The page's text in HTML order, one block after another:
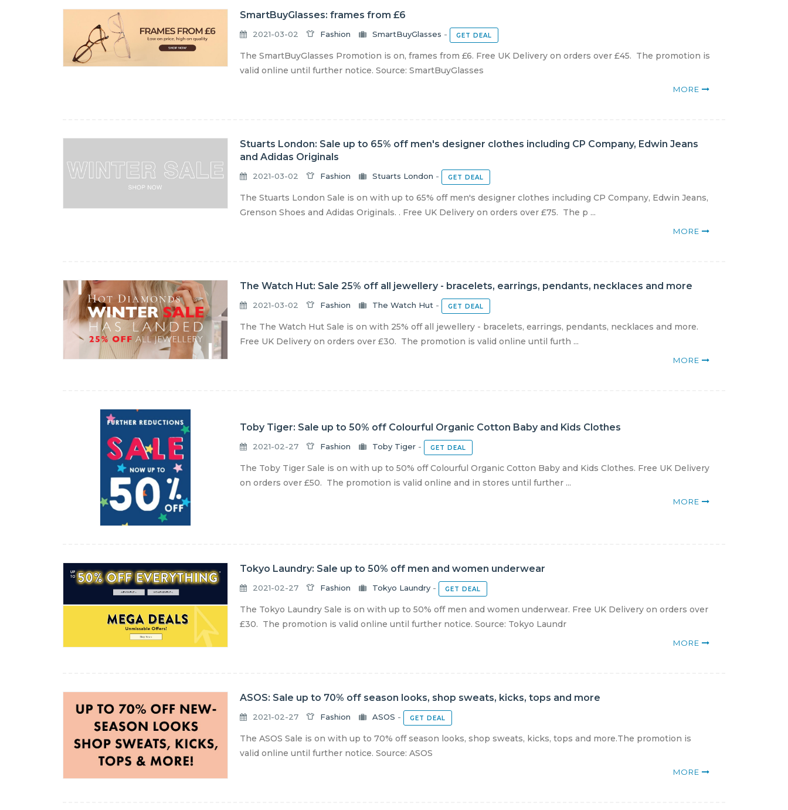
SmartBuyGlasses: frames from £6
2021-03-02 Fashion SmartBuyGlasses - GET DEAL
The SmartBuyGlasses Promotion is on, frames from £6. Free UK Delivery on orders over £45. The promotion is
valid online until further notice. Source: SmartBuyGlasses
MORE
Stuarts London: Sale up to 65% off men's designer clothes including CP Company, Edwin Jeans
and Adidas Originals
2021-03-02 Fashion Stuarts London - GET DEAL
The Stuarts London Sale is on with up to 65% off men's designer clothes including CP Company, Edwin Jeans,
Grenson Shoes and Adidas Originals. . Free UK Delivery on orders over £75. The p ...
MORE
The Watch Hut: Sale 25% off all jewellery - bracelets, earrings, pendants, necklaces and more
2021-03-02 Fashion The Watch Hut - GET DEAL
The The Watch Hut Sale is on with 25% off all jewellery - bracelets, earrings, pendants, necklaces and more.
Free UK Delivery on orders over £30. The promotion is valid online until furth ...
MORE
Toby Tiger: Sale up to 50% off Colourful Organic Cotton Baby and Kids Clothes
2021-02-27 Fashion Toby Tiger - GET DEAL
The Toby Tiger Sale is on with up to 50% off Colourful Organic Cotton Baby and Kids Clothes. Free UK Delivery
on orders over £50. The promotion is valid online and in stores until further ...
MORE
Tokyo Laundry: Sale up to 50% off men and women underwear
2021-02-27 Fashion Tokyo Laundry - GET DEAL
The Tokyo Laundry Sale is on with up to 50% off men and women underwear. Free UK Delivery on orders over
£30. The promotion is valid online until further notice. Source: Tokyo Laundr
MORE
ASOS: Sale up to 70% off season looks, shop sweats, kicks, tops and more
2021-02-27 Fashion ASOS - GET DEAL
The ASOS Sale is on with up to 70% off season looks, shop sweats, kicks, tops and more.The promotion is
valid online until further notice. Source: ASOS
MORE